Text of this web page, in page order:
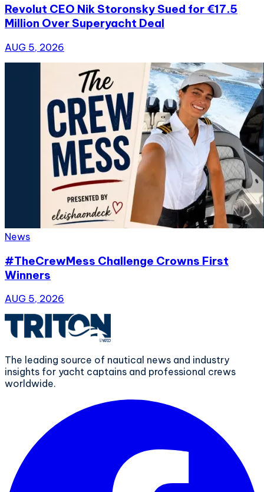
Revolut CEO Nik Storonsky Sued for €17.5
Million Over Superyacht Deal
AUG 5, 2026
News
#TheCrewMess Challenge Crowns First
Winners
AUG 5, 2026
The leading source of nautical news and industry
insights for yacht captains and professional crews
worldwide.